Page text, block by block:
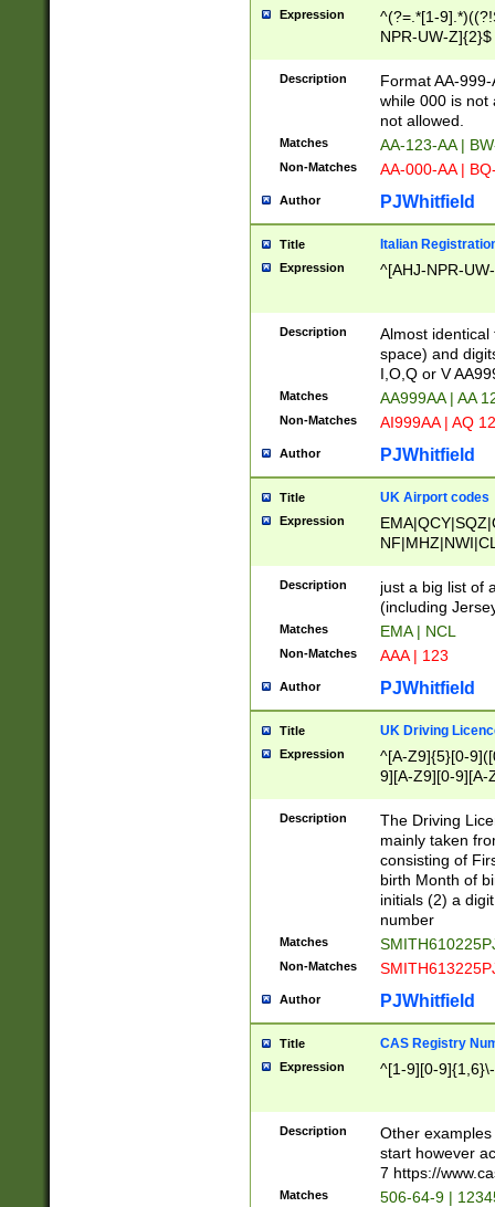
Expression
^(?=.*[1-
NPR-UW-Z]{2}$
Description
Format AA-
while 000 is not
not allowed.
Matches AA-123-AA |
Non-Matches AA-000-AA |
Author PJWhitfield
Title Italian
Expression ^[AHJ-NPR-
Description
Almost
space) and
I,O,Q or V
Matches AA999AA | AA
Non-Matches AI999AA | AQ
Author PJWhitfield
Title UK Airport codes
Expression
Description
just a big list of
(including
Matches EMA | NCL
Non-Matches AAA | 123
Author PJWhitfield
Title UK Driving
Expression
^[A-Z9]{5}[0-
9][A-Z9][0-9][A-
Description
The Driving
mainly taken
consisting of
birth Month of
initials (2) a
number
Matches
Non-Matches
Author PJWhitfield
Title CAS Registry
Expression ^[1-9][0-
Description
Other
start however
7 https://
Matches 506-64-9 |